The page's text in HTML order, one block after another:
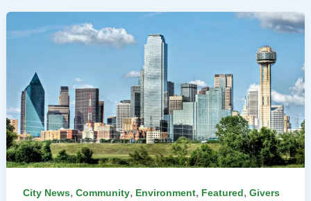
City News, Community, Environment, Featured, Givers